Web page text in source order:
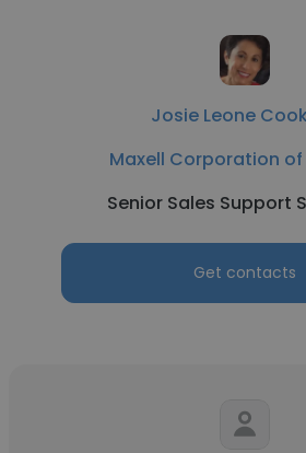
Josie Leone
Maxell Corporation
Senior Sales Support
Get contacts